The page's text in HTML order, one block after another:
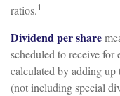
ratios.1
Dividend per share
scheduled to receive
calculated by adding up
(not including special